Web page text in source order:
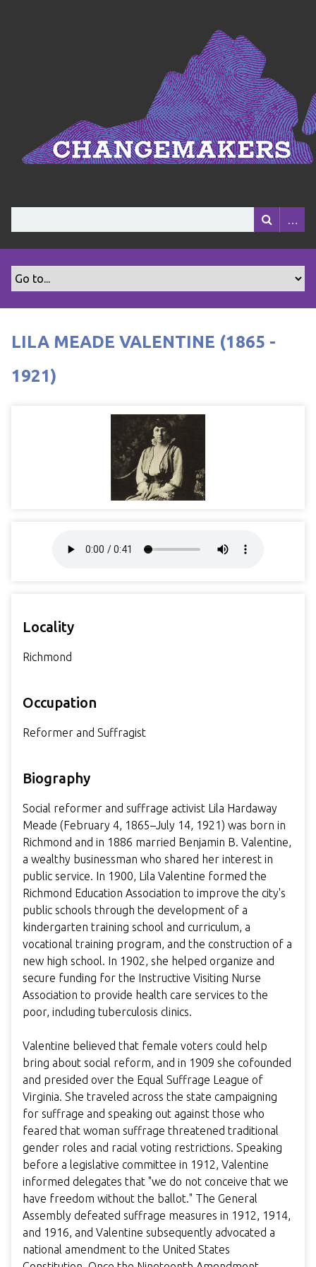
LILA MEADE VALENTINE (1865 -
1921)
Locality
Richmond
Occupation
Reformer and Suffragist
Biography
Social reformer and suffrage activist Lila Hardaway
Meade (February 4, 1865–July 14, 1921) was born in
Richmond and in 1886 married Benjamin B. Valentine,
a wealthy businessman who shared her interest in
public service. In 1900, Lila Valentine formed the
Richmond Education Association to improve the city's
public schools through the development of a
kindergarten training school and curriculum, a
vocational training program, and the construction of a
new high school. In 1902, she helped organize and
secure funding for the Instructive Visiting Nurse
Association to provide health care services to the
poor, including tuberculosis clinics.
Valentine believed that female voters could help
bring about social reform, and in 1909 she cofounded
and presided over the Equal Suffrage League of
Virginia. She traveled across the state campaigning
for suffrage and speaking out against those who
feared that woman suffrage threatened traditional
gender roles and racial voting restrictions. Speaking
before a legislative committee in 1912, Valentine
informed delegates that "we do not conceive that we
have freedom without the ballot." The General
Assembly defeated suffrage measures in 1912, 1914,
and 1916, and Valentine subsequently advocated a
national amendment to the United States